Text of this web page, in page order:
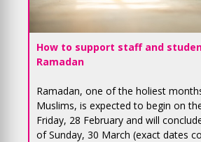
How to support staff and
Ramadan
Ramadan, one of the holiest
Muslims, is expected to begin on
Friday, 28 February and will
of Sunday, 30 March (exact dates